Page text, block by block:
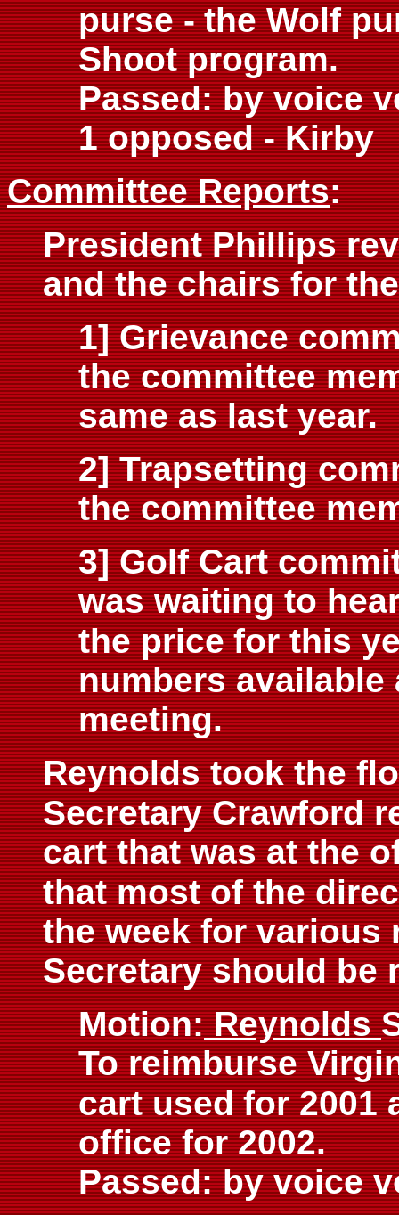
purse - the Wolf
Shoot program.
Passed: by voice
1 opposed - Kirby
Committee Reports:
President Phillips
and the chairs for
1] Grievance
the committee
same as last year.
2] Trapsetting
the committee
3] Golf Cart
was waiting to
the price for this
numbers available
meeting.
Reynolds took the
Secretary Crawford
cart that was at the
that most of the
the week for various
Secretary should be
Motion:Reynolds
To reimburse
cart used for 2001
office for 2002.
Passed: by voice